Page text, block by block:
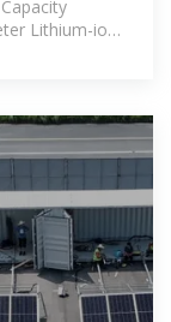
Lithium-ion